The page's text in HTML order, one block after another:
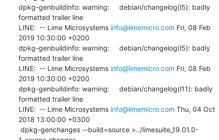
dpkg-genbuildinfo: warning:     debian/changelog(l5): badly
formatted trailer line
LINE:  -- Lime Microsystems info@limemicro.com Fri, 08 Feb
2019 10:30:00 +0200
dpkg-genbuildinfo: warning:     debian/changelog(l5): badly
formatted trailer line
LINE:  -- Lime Microsystems info@limemicro.com Fri, 08 Feb
2019 10:30:00 +0200
dpkg-genbuildinfo: warning:     debian/changelog(l11): badly
formatted trailer line
LINE:  -- Lime Microsystems info@limemicro.com Thu, 04 Oct
2018 13:00:00 +0300